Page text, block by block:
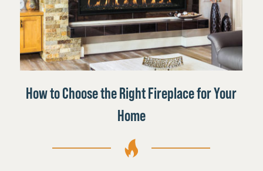
How to Choose the Right Fireplace for Your
Home